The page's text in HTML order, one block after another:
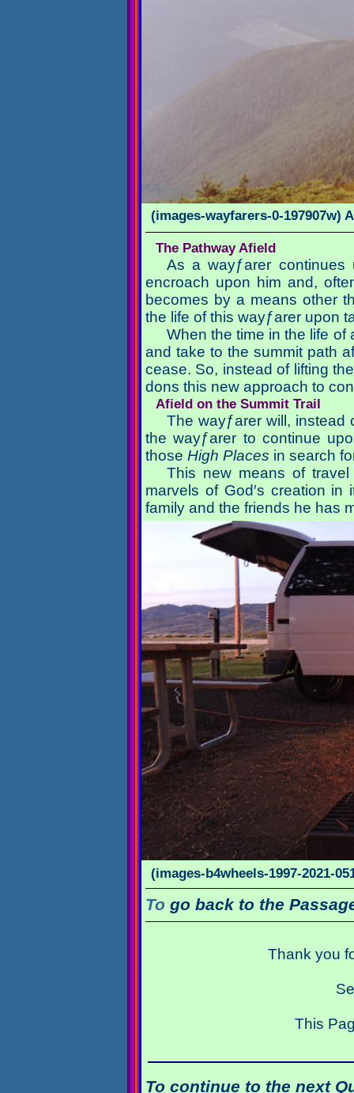
(images-wayfarers-0-197907w)
The Pathway Afield
As a wayƒarer
encroach upon him and,
becomes by a means other
the life of this wayƒarer upon
When the time in the life
and take to the summit path
cease. So, instead of lifting
dons this new approach to
Afield on the Summit Trail
The wayƒarer will, instead
the wayƒarer to continue
those High Places in search
This new means of
marvels of God′s creation
family and the friends he has
(images-b4wheels-1997-2021-
To go back to the
Thank you
This
To continue to the next